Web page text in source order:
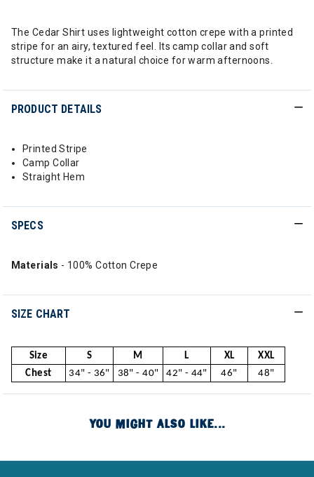
The Cedar Shirt uses lightweight cotton crepe with a printed
stripe for an airy, textured feel. Its camp collar and soft
structure make it a natural choice for warm afternoons.
PRODUCT DETAILS
Printed Stripe
Camp Collar
Straight Hem
SPECS
Materials - 100% Cotton Crepe
SIZE CHART
Size S M L XL
XXL
Chest
34" - 36" 38" - 40" 42" - 44" 46" 48"
YOU MIGHT ALSO LIKE...